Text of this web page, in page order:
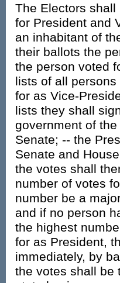
The Electors
for President and
an inhabitant of
their ballots the
the person voted
lists of all
for as Vice-
lists they shall
government of
Senate; -- the
Senate and
the votes shall
number of votes
number be a
and if no person
the highest
for as President,
immediately, by
the votes shall be